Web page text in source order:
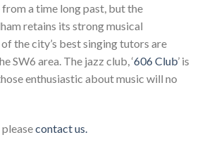
a time long past, but the
retains its strong musical
the city’s best singing tutors are
SW6 area. The jazz club, ‘606 Club’ is
enthusiastic about music will no
contact us.